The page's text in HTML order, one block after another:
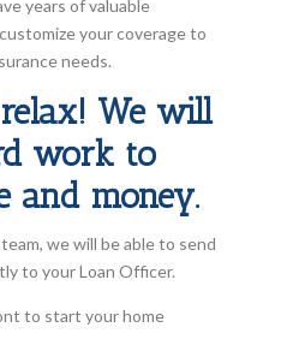
years of valuable
your coverage to
needs.
We will
work to
and money.
we will be able to send
to your Loan Officer.
to start your home